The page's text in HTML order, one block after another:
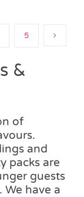
5
&
of
and
packs are
guests
have a